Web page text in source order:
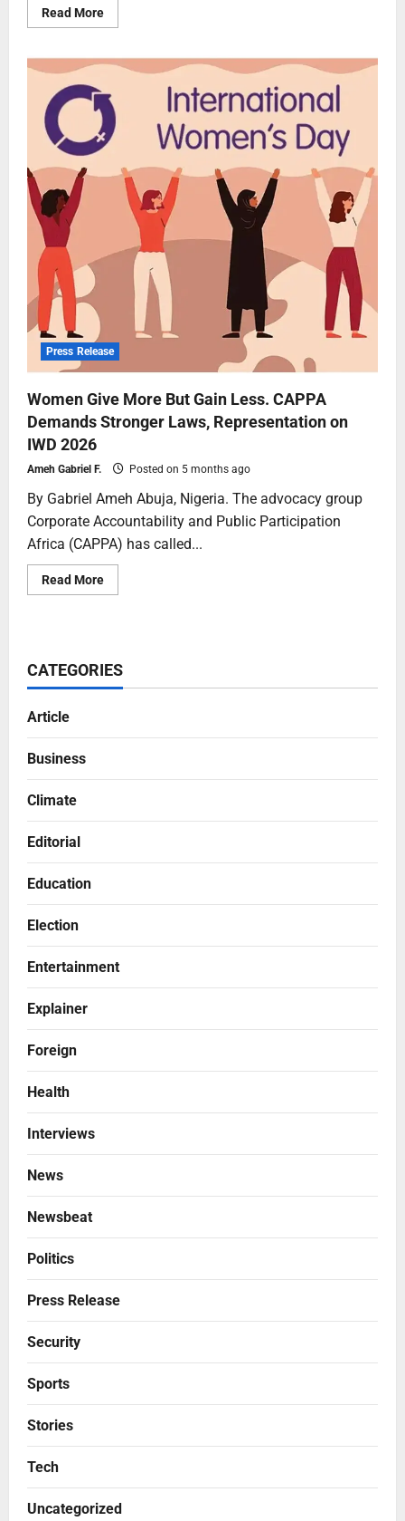
Read More
Press Release
Women Give More But Gain Less. CAPPA
Demands Stronger Laws, Representation on
IWD 2026
Ameh Gabriel F. Posted on 5 months ago
By Gabriel Ameh Abuja, Nigeria. The advocacy group
Corporate Accountability and Public Participation
Africa (CAPPA) has called...
Read More
CATEGORIES
Article
Business
Climate
Editorial
Education
Election
Entertainment
Explainer
Foreign
Health
Interviews
News
Newsbeat
Politics
Press Release
Security
Sports
Stories
Tech
Uncategorized